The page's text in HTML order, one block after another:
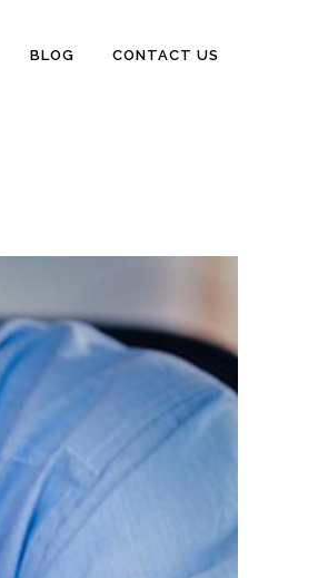
BLOG CONTACT US